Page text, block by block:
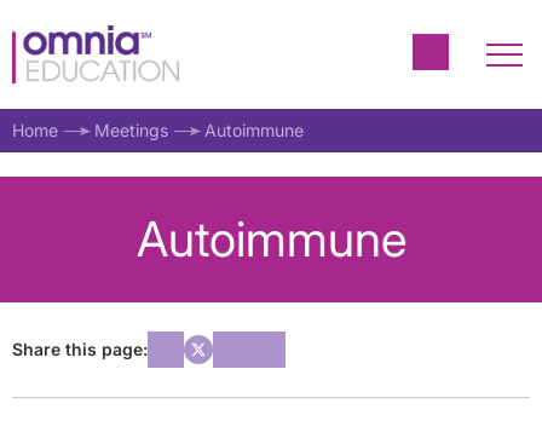
Home Meetings Autoimmune
Autoimmune
Share this page: